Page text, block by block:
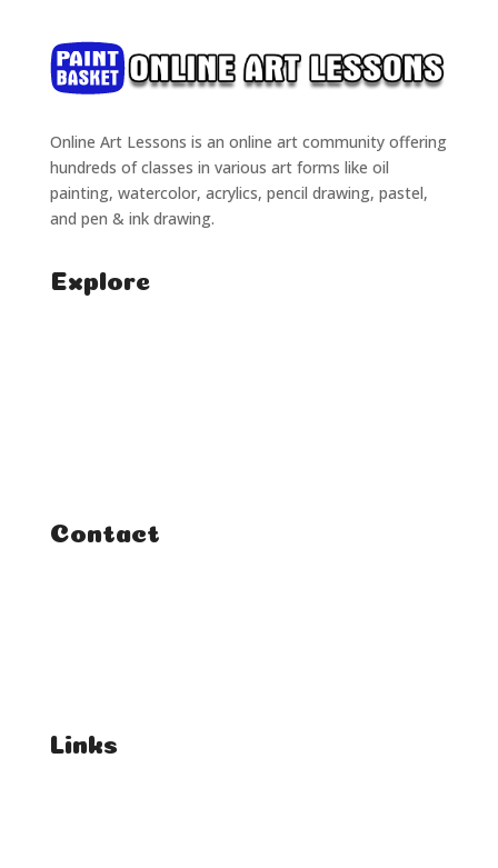
Online Art Lessons is an online art community offering
hundreds of classes in various art forms like oil
painting, watercolor, acrylics, pencil drawing, pastel,
and pen & ink drawing.
Explore
Contact
Links